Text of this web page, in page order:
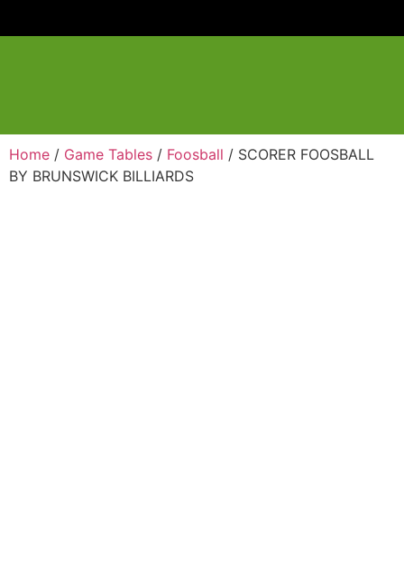
Home / Game Tables / Foosball / SCORER FOOSBALL
BY BRUNSWICK BILLIARDS